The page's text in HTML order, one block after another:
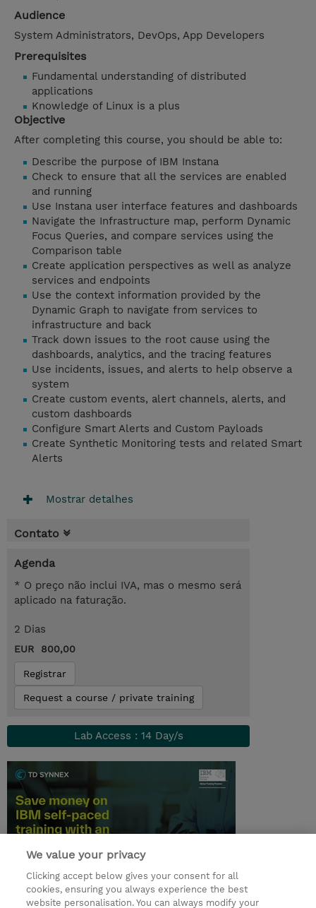
Audience
System Administrators, DevOps, App Developers
Prerequisites
Fundamental understanding of distributed
applications
Knowledge of Linux is a plus
Objective
After completing this course, you should be able to:
Describe the purpose of IBM Instana
Check to ensure that all the services are enabled
and running
Use Instana user interface features and dashboards
Navigate the Infrastructure map, perform Dynamic
Focus Queries, and compare services using the
Comparison table
Create application perspectives as well as analyze
services and endpoints
Use the context information provided by the
Dynamic Graph to navigate from services to
infrastructure and back
Track down issues to the root cause using the
dashboards, analytics, and the tracing features
Use incidents, issues, and alerts to help observe a
system
Create custom events, alert channels, alerts, and
custom dashboards
Configure Smart Alerts and Custom Payloads
Create Synthetic Monitoring tests and related Smart
Alerts
Mostrar detalhes
Contato
Agenda
* O preço não inclui IVA, mas o mesmo será
aplicado na faturação.
2 Dias
EUR 800,00
Registrar
Request a course / private training
Lab Access : 14 Day/s
© 2026 TD SYNNEX
We value your privacy
Clicking accept below gives your consent for all
cookies, ensuring you always experience the best
website personalisation. You can always modify your